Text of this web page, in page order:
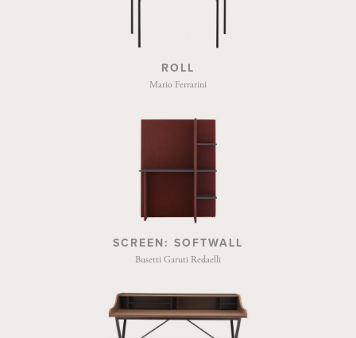
ROLL
Mario Ferrarini
SCREEN: SOFTWALL
Busetti Garuti Redaelli